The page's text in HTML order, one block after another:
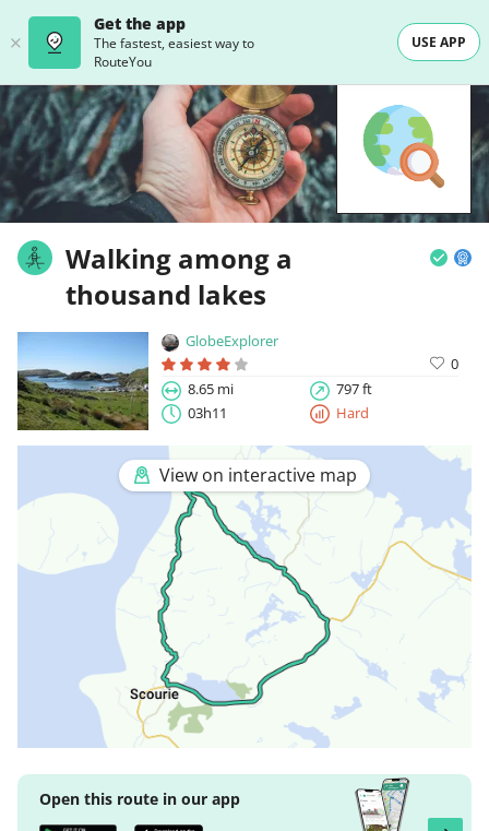
Get the app
The fastest, easiest way to
RouteYou
USE APP
Walking among a
thousand lakes
GlobeExplorer
0
8.65 mi
797 ft
03h11
Hard
View on interactive map
Open this route in our app